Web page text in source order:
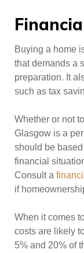
Buying a home
that demands a
preparation. It
such as tax
Whether or not
Glasgow is a
should be
financial
Consult a
if
When it comes
costs are likely
5% and 20% of